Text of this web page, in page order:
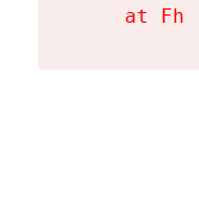
at Fh